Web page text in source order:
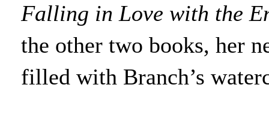
Falling in Love with the
the other two books, her
filled with Branch’s